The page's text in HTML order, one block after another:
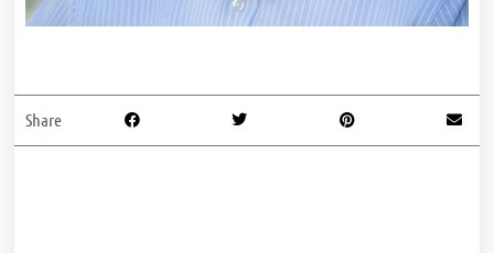
Share